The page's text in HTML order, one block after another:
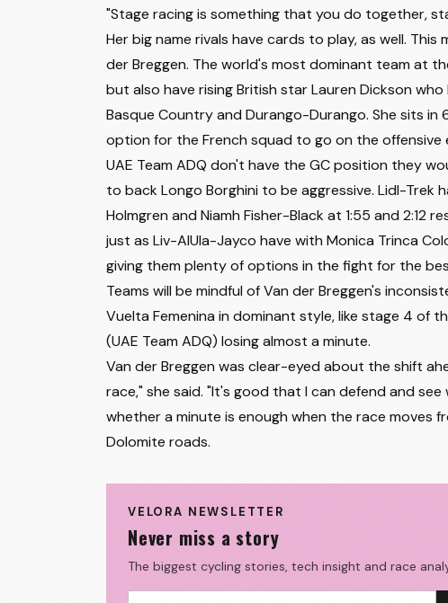
21 Nina Buijsman
22 Valentina Venerucci
23 Margarita Victoria Garcia Cañellas
25 Viktória Chladoňová
26 Rosita Reijnhout
27 Justine Ghekiere
28 Becky Storrie
30 Yuliia Biriukova
31 Magdeleine Vallieres Mill
32 Tiril Jørgensen
33 Célia Gery
35 Silvia Persico
36 Marit Raaijmakers
"Stage racing is something that you do together,
Her big name rivals have cards to play, as well.
der Breggen. The world's most dominant team at
but also have rising British star Lauren Dickson
Basque Country and Durango-Durango. She sits in
option for the French squad to go on the offensive
UAE Team ADQ don't have the GC position they
to back Longo Borghini to be aggressive. Lidl-Trek
Holmgren and Niamh Fisher-Black at 1:55 and 2:12
just as Liv-AlUla-Jayco have with Monica Trinca
giving them plenty of options in the fight for the
Teams will be mindful of Van der Breggen's
Vuelta Femenina in dominant style, like stage 4 of
(UAE Team ADQ) losing almost a minute.
Van der Breggen was clear-eyed about the shift
race," she said. "It's good that I can defend and
whether a minute is enough when the race
Dolomite roads.
VELORA NEWSLETTER
Never miss a story
The biggest cycling stories, tech insight and race